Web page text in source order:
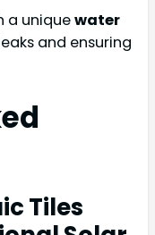
a uniquewater
and ensuring
Tiles